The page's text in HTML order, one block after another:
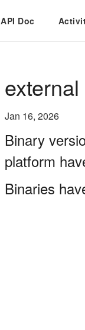
API Doc
Jan 16, 2026
Binary
platform
Binaries